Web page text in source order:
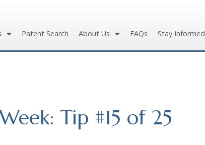
Patent Search About Us FAQs Stay Informed
Tip #15 of 25